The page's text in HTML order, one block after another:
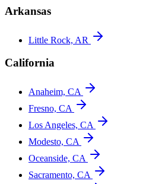
Arkansas
Little Rock, AR
California
Anaheim, CA
Fresno, CA
Los Angeles, CA
Modesto, CA
Oceanside, CA
Sacramento, CA